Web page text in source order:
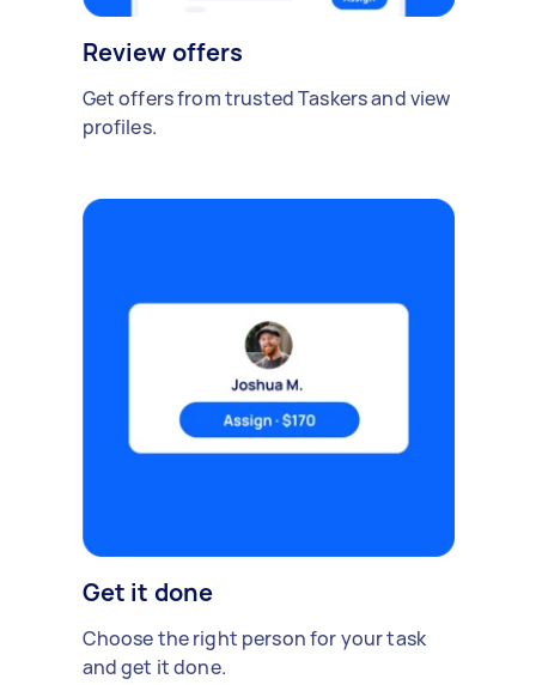
Review offers
Get offers from trusted Taskers and view
profiles.
Get it done
Choose the right person for your task
and get it done.